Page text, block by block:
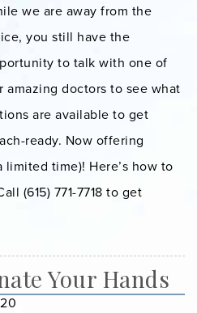
we are away from the
you still have the
to talk with one of
amazing doctors to see what
are available to get
ready. Now offering
time)! Here’s how to
(615) 771-7718 to get
Your Hands